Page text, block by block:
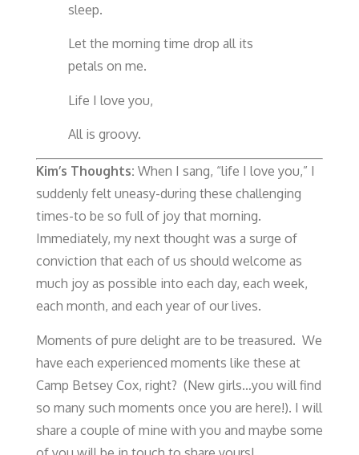
sleep.
Let the morning time drop all its
petals on me.
Life I love you,
All is groovy.
Kim’s Thoughts: When I sang, “life I love you,” I
suddenly felt uneasy-during these challenging
times-to be so full of joy that morning.
Immediately, my next thought was a surge of
conviction that each of us should welcome as
much joy as possible into each day, each week,
each month, and each year of our lives.
Moments of pure delight are to be treasured. We
have each experienced moments like these at
Camp Betsey Cox, right? (New girls…you will find
so many such moments once you are here!). I will
share a couple of mine with you and maybe some